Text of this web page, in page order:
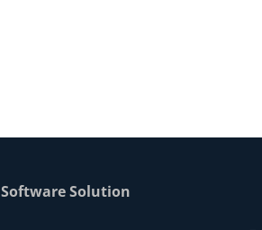
Software Solution